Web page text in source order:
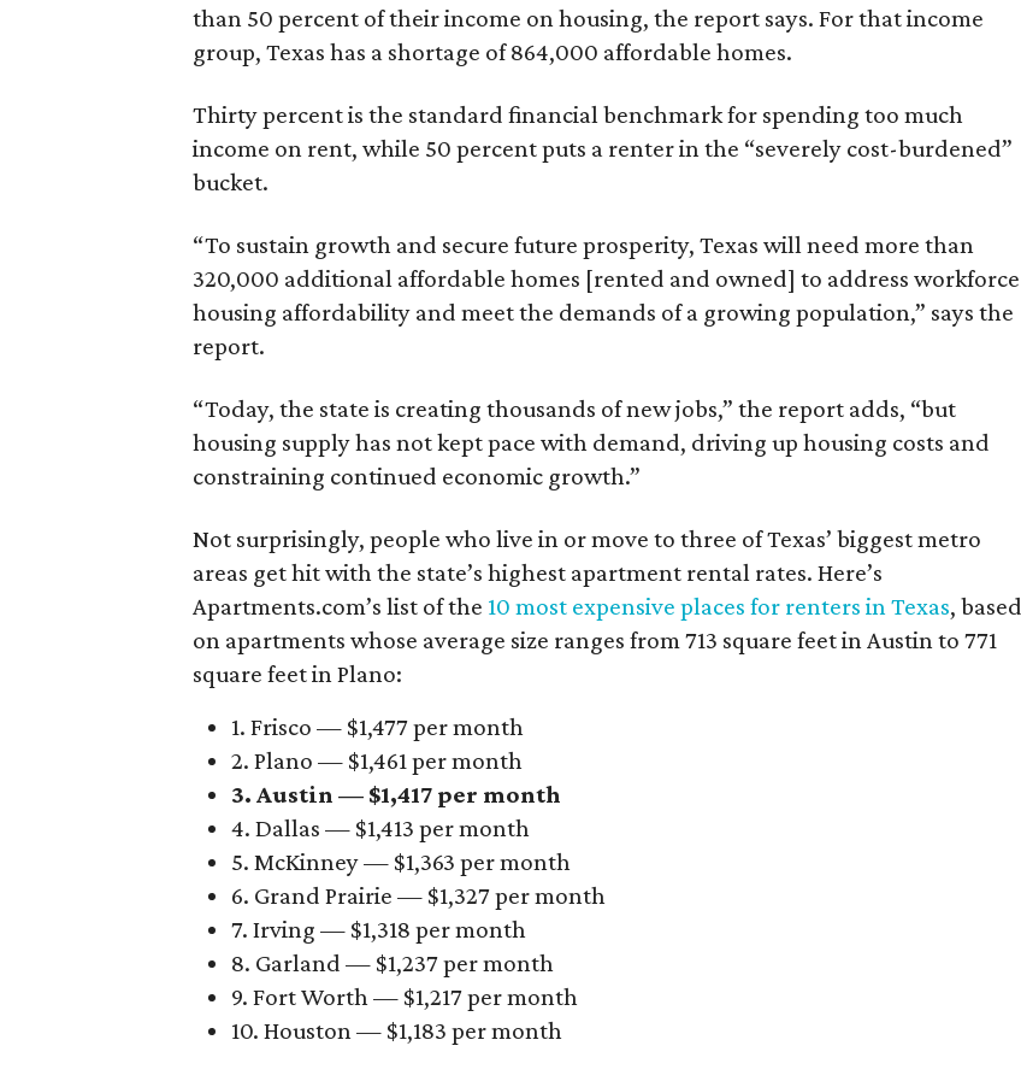
than 50 percent of their income on housing, the report says. For that income
group, Texas has a shortage of 864,000 affordable homes.
Thirty percent is the standard financial benchmark for spending too much
income on rent, while 50 percent puts a renter in the “severely cost-burdened”
bucket.
“To sustain growth and secure future prosperity, Texas will need more than
320,000 additional affordable homes [rented and owned] to address workforce
housing affordability and meet the demands of a growing population,” says the
report.
“Today, the state is creating thousands of new jobs,” the report adds, “but
housing supply has not kept pace with demand, driving up housing costs and
constraining continued economic growth.”
Not surprisingly, people who live in or move to three of Texas’ biggest metro
areas get hit with the state’s highest apartment rental rates. Here’s
Apartments.com’s list of the 10 most expensive places for renters in Texas, based
on apartments whose average size ranges from 713 square feet in Austin to 771
square feet in Plano:
1. Frisco — $1,477 per month
2. Plano — $1,461 per month
3. Austin — $1,417 per month
4. Dallas — $1,413 per month
5. McKinney — $1,363 per month
6. Grand Prairie — $1,327 per month
7. Irving — $1,318 per month
8. Garland — $1,237 per month
9. Fort Worth — $1,217 per month
10. Houston — $1,183 per month